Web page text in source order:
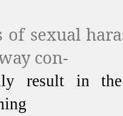
sexual
con-
result in the